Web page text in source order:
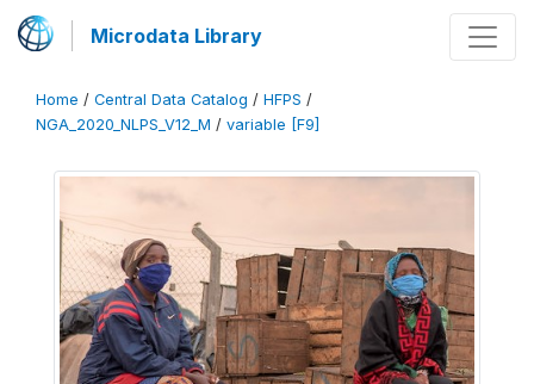
Microdata Library
Home / Central Data Catalog / HFPS /
NGA_2020_NLPS_V12_M / variable [F9]